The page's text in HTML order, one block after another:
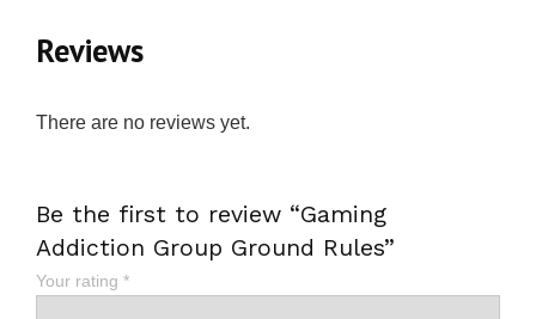
Reviews
There are no reviews yet.
Be the first to review “Gaming
Addiction Group Ground Rules”
Your rating *